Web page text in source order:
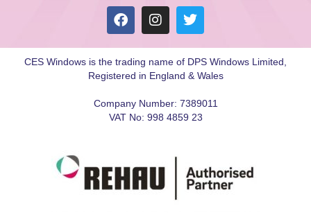
CES Windows is the trading name of DPS Windows Limited,
Registered in England & Wales
Company Number: 7389011
VAT No: 998 4859 23